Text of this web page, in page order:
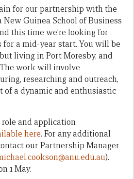
for our partnership with the
Guinea School of Business
this time we’re looking for
for a mid-year start. You will be
living in Port Moresby, and
work will involve
researching and outreach,
of a dynamic and enthusiastic
and application
here. For any additional
our Partnership Manager
).
1 May.